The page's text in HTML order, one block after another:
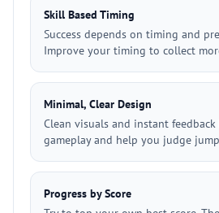
Skill Based Timing
Success depends on timing and
Improve your timing to collect
Minimal, Clear Design
Clean visuals and instant
gameplay and help you judge
Progress by Score